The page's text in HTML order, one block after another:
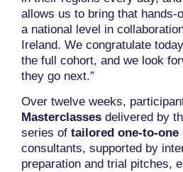
allows us to bring that hands-
a national level in
Ireland. We congratulate
the full cohort, and we look
they go next.”
Over twelve weeks,
Masterclasses delivered by
series of tailored one-to-one
consultants, supported by
preparation and trial pitches,